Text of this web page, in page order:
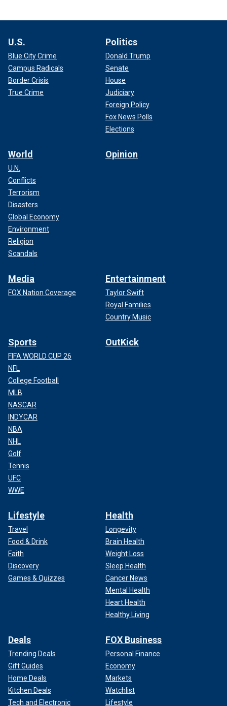
U.S.
Blue City Crime
Campus Radicals
Border Crisis
True Crime
Politics
Donald Trump
Senate
House
Judiciary
Foreign Policy
Fox News Polls
Elections
World
U.N.
Conflicts
Terrorism
Disasters
Global Economy
Environment
Religion
Scandals
Opinion
Media
FOX Nation Coverage
Entertainment
Taylor Swift
Royal Families
Country Music
Sports
FIFA WORLD CUP 26
NFL
College Football
MLB
NASCAR
INDYCAR
NBA
NHL
Golf
Tennis
UFC
WWE
OutKick
Lifestyle
Travel
Food & Drink
Faith
Discovery
Games & Quizzes
Health
Longevity
Brain Health
Weight Loss
Sleep Health
Cancer News
Mental Health
Heart Health
Healthy Living
Deals
Trending Deals
Gift Guides
Home Deals
Kitchen Deals
Tech and Electronic
FOX Business
Personal Finance
Economy
Markets
Watchlist
Lifestyle